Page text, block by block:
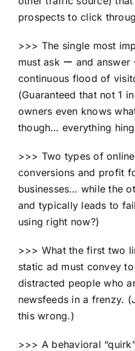
prospects to click
>>> The single most
must ask ー and
continuous flood of
(Guaranteed that not 1
owners even knows
though… everything
>>> Two types of
conversions and profit
businesses… while the
and typically leads to
using right now?)
>>> What the first two
static ad must convey
distracted people who
newsfeeds in a frenzy.
this wrong.)
>>> A behavioral